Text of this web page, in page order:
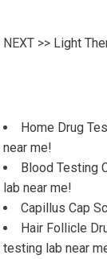
NEXT >> Light
Home Drug
near me!
Blood Testing
lab near me!
Capillus Cap
Hair Follicle
testing lab near